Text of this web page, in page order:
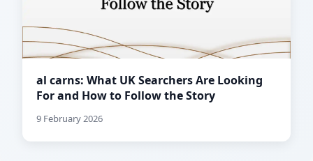
al carns: What UK Searchers Are Looking
For and How to Follow the Story
9 February 2026